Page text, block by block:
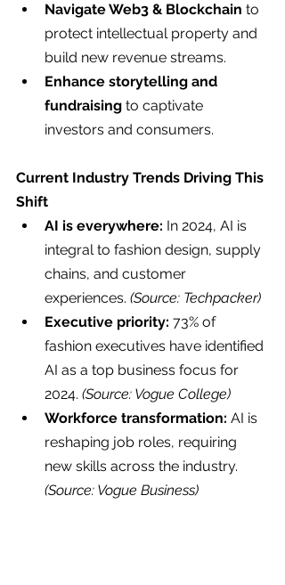
Navigate Web3 & Blockchain to
protect intellectual property and
build new revenue streams.
Enhance storytelling and
fundraising to captivate
investors and consumers.
Current Industry Trends Driving This
Shift
AI is everywhere: In 2024, AI is
integral to fashion design, supply
chains, and customer
experiences. (Source: Techpacker)
Executive priority: 73% of
fashion executives have identified
AI as a top business focus for
2024. (Source: Vogue College)
Workforce transformation: AI is
reshaping job roles, requiring
new skills across the industry.
(Source: Vogue Business)